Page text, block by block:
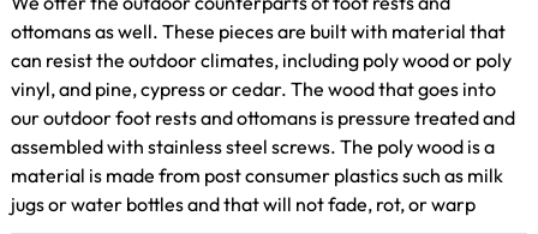
ottomans as well. These pieces are built with material that
can resist the outdoor climates, including poly wood or poly
vinyl, and pine, cypress or cedar. The wood that goes into
our outdoor foot rests and ottomans is pressure treated and
assembled with stainless steel screws. The poly wood is a
material is made from post consumer plastics such as milk
jugs or water bottles and that will not fade, rot, or warp